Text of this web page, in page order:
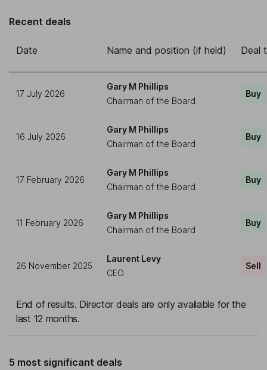
Recent deals
Date Name and position (if held) Deal
17 July 2026
Gary M Phillips
Chairman of the Board
Buy
16 July 2026
Gary M Phillips
Chairman of the Board
Buy
17 February 2026
Gary M Phillips
Chairman of the Board
Buy
11 February 2026
Gary M Phillips
Chairman of the Board
Buy
26 November 2025
Laurent Levy
CEO
Sell
End of results. Director deals are only available for the
last 12 months.
5 most significant deals